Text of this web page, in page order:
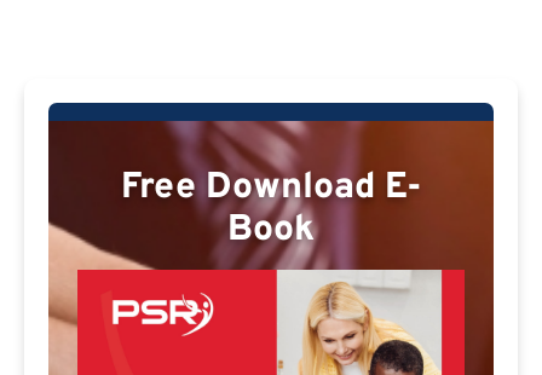
Free Download E-
Book